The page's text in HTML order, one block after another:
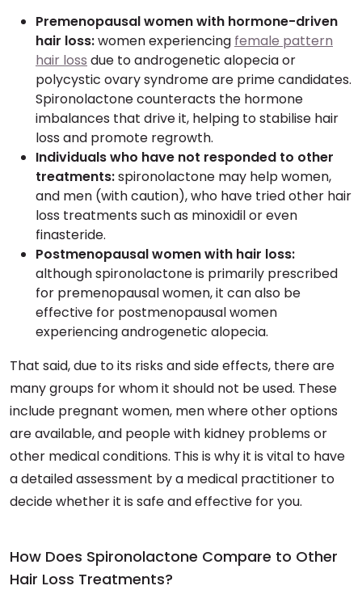
Premenopausal women with hormone-driven
hair loss:women experiencing female pattern
hair loss due to androgenetic alopecia or
polycystic ovary syndrome are prime candidates.
Spironolactone counteracts the hormone
imbalances that drive it, helping to stabilise hair
loss and promote regrowth.
Individuals who have not responded to other
treatments:spironolactone may help women,
and men (with caution), who have tried other hair
loss treatments such as minoxidil or even
finasteride.
Postmenopausal women with hair loss:
although spironolactone is primarily prescribed
for premenopausal women, it can also be
effective for postmenopausal women
experiencing androgenetic alopecia.
That said, due to its risks and side effects, there are
many groups for whom it should not be used. These
include pregnant women, men where other options
are available, and people with kidney problems or
other medical conditions. This is why it is vital to have
a detailed assessment by a medical practitioner to
decide whether it is safe and effective for you.
How Does Spironolactone Compare to Other
Hair Loss Treatments?